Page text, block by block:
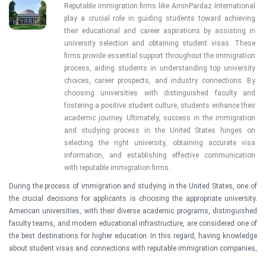
Reputable immigration firms like AminPardaz International
play a crucial role in guiding students toward achieving
their educational and career aspirations by assisting in
university selection and obtaining student visas. These
firms provide essential support throughout the immigration
process, aiding students in understanding top university
choices, career prospects, and industry connections. By
choosing universities with distinguished faculty and
fostering a positive student culture, students enhance their
academic journey. Ultimately, success in the immigration
and studying process in the United States hinges on
selecting the right university, obtaining accurate visa
information, and establishing effective communication
with reputable immigration firms.
During the process of immigration and studying in the United States, one of
the crucial decisions for applicants is choosing the appropriate university.
American universities, with their diverse academic programs, distinguished
faculty teams, and modern educational infrastructure, are considered one of
the best destinations for higher education. In this regard, having knowledge
about student visas and connections with reputable immigration companies,